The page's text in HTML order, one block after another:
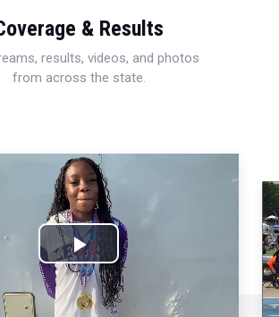
& Results
results, videos, and photos
from across the state.
Play
Video